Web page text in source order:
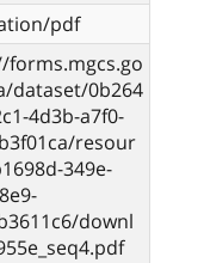
pdf
forms.mgcs.go
dataset/0b264
4d3b-a7f0-
resour
349e-
downl